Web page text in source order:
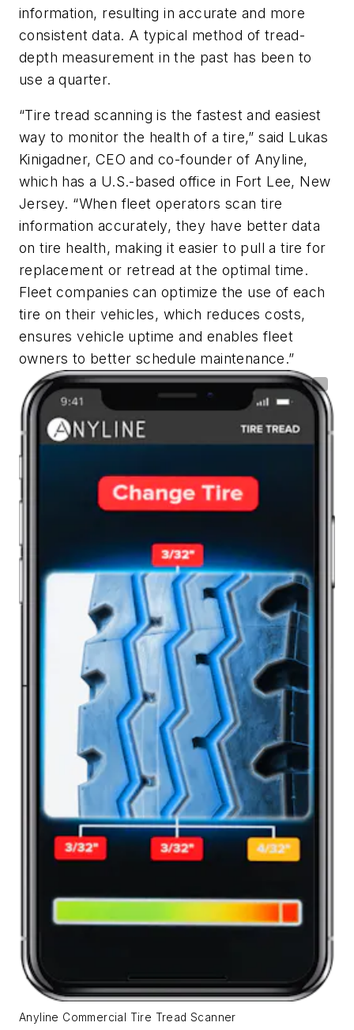
information, resulting in accurate and more
consistent data. A typical method of tread-
depth measurement in the past has been to
use a quarter.
“Tire tread scanning is the fastest and easiest
way to monitor the health of a tire,” said Lukas
Kinigadner, CEO and co-founder of Anyline,
which has a U.S.-based office in Fort Lee, New
Jersey. “When fleet operators scan tire
information accurately, they have better data
on tire health, making it easier to pull a tire for
replacement or retread at the optimal time.
Fleet companies can optimize the use of each
tire on their vehicles, which reduces costs,
ensures vehicle uptime and enables fleet
owners to better schedule maintenance.”
Anyline Commercial Tire Tread Scanner